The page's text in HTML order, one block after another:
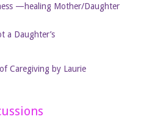
—healing Mother/Daughter
a Daughter’s
Caregiving by Laurie